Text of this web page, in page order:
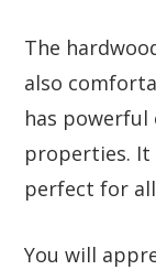
The
also
has
properties. It
perfect for
You will